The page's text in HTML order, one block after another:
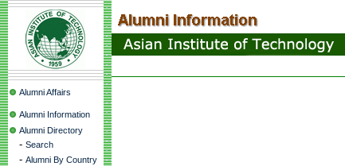
Alumni Affairs
Alumni Information
Alumni Directory
- Search
- Alumni By Country